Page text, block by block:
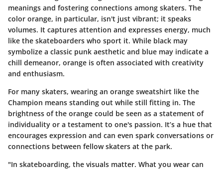
meanings and fostering connections among skaters. The
color orange, in particular, isn't just vibrant; it speaks
volumes. It captures attention and expresses energy, much
like the skateboarders who sport it. While black may
symbolize a classic punk aesthetic and blue may indicate a
chill demeanor, orange is often associated with creativity
and enthusiasm.
For many skaters, wearing an orange sweatshirt like the
Champion means standing out while still fitting in. The
brightness of the orange could be seen as a statement of
individuality or a testament to one's passion. It’s a hue that
encourages expression and can even spark conversations or
connections between fellow skaters at the park.
"In skateboarding, the visuals matter. What you wear can